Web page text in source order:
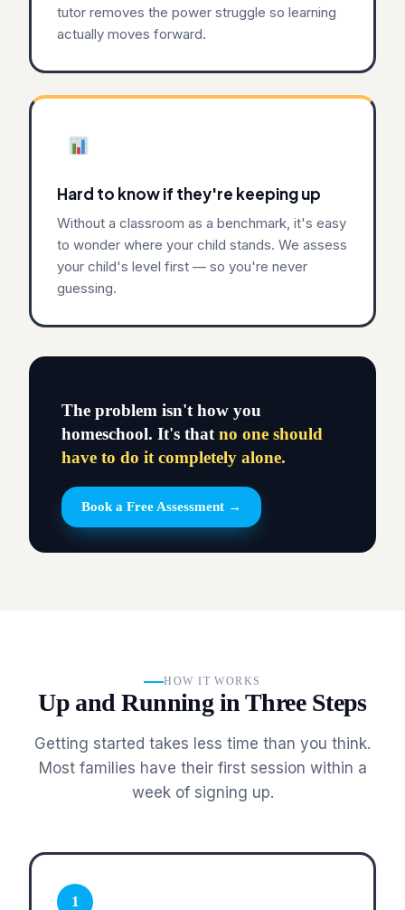
tutor removes the power struggle so learning
actually moves forward.
Hard to know if they're keeping up
Without a classroom as a benchmark, it's easy
to wonder where your child stands. We assess
your child's level first — so you're never
guessing.
The problem isn't how you
homeschool. It's that no one should
have to do it completely alone.
Book a Free Assessment →
HOW IT WORKS
Up and Running in Three Steps
Getting started takes less time than you think.
Most families have their first session within a
week of signing up.
1